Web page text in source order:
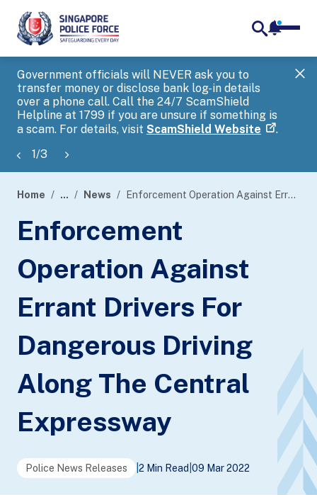
Government officials will NEVER ask you to
transfer money or disclose bank log-in details
over a phone call. Call the 24/7 ScamShield
Helpline at 1799 if you are unsure if something is
a scam. For details, visit ScamShield Website .
1/3
banner
Home ... News Enforcement Operation Against Errant Drivers For Dangerous Driving Along The Central Expressway
Enforcement
Operation Against
Errant Drivers For
Dangerous Driving
Along The Central
Expressway
Police News Releases 2 Min Read 09 Mar 2022